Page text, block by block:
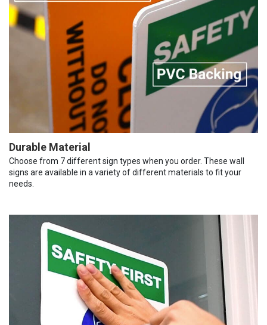
Durable Material
Choose from 7 different sign types when you order. These wall
signs are available in a variety of different materials to fit your
needs.